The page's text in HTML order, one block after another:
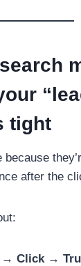
tight
because
after the
→ Click →